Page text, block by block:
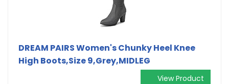
DREAM PAIRS Women's Chunky Heel Knee
High Boots,Size 9,Grey,MIDLEG
View Product